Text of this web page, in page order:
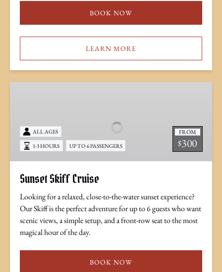
BOOK NOW
LEARN MORE
FROM
$300
ALL AGES
1-3 HOURS UP TO 6 PASSENGERS
Sunset Skiff Cruise
Looking for a relaxed, close-to-the-water sunset experience?
Our Skiff is the perfect adventure for up to 6 guests who want
scenic views, a simple setup, and a front-row seat to the most
magical hour of the day.
BOOK NOW